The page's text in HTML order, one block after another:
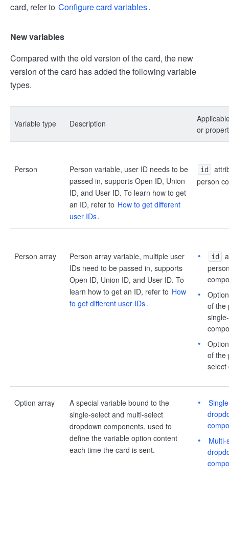
card, refer to Configure card variables.
New variables
Compared with the old version of the card, the new
version of the card has added the following variable
types.
Variable type Description
or
Person
Person variable, user ID needs to be
passed in, supports Open ID, Union
ID, and User ID. To learn how to get
an ID, refer to How to get different
user IDs.
id
person
Person array
Person array variable, multiple user
IDs need to be passed in, supports
Open ID, Union ID, and User ID. To
learn how to get an ID, refer to How
to get different user IDs.
id
of the
of the
select
Option array
A special variable bound to the
single-select and multi-select
dropdown components, used to
define the variable option content
each time the card is sent.
Multi-